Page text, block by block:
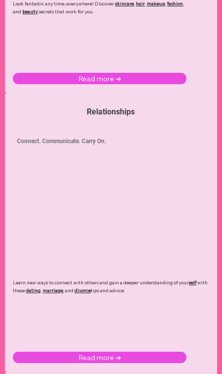
Look fantastic any time, everywhere! Discoverskincare, hair, makeup,fashion,
and beautysecrets that work for you.
Read more ➜
Relationships
Learn new ways to connect with others and gain a deeper understanding of yourselfwith
thesedating, marriage, anddivorcetips and advice.
Read more ➜
Connect. Communicate. Carry On.